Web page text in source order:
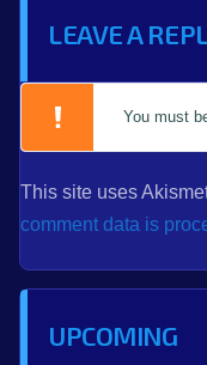
LEAVE A
You must
This site uses
comment data is
UPCOMING